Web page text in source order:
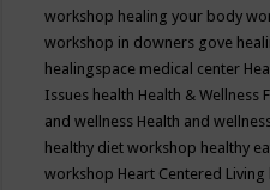
workshop healing your body
workshop in downers gove
healingspace medical center
Issues health Health & Wellness
and wellness Health and
healthy diet workshop healthy
workshop Heart Centered Living